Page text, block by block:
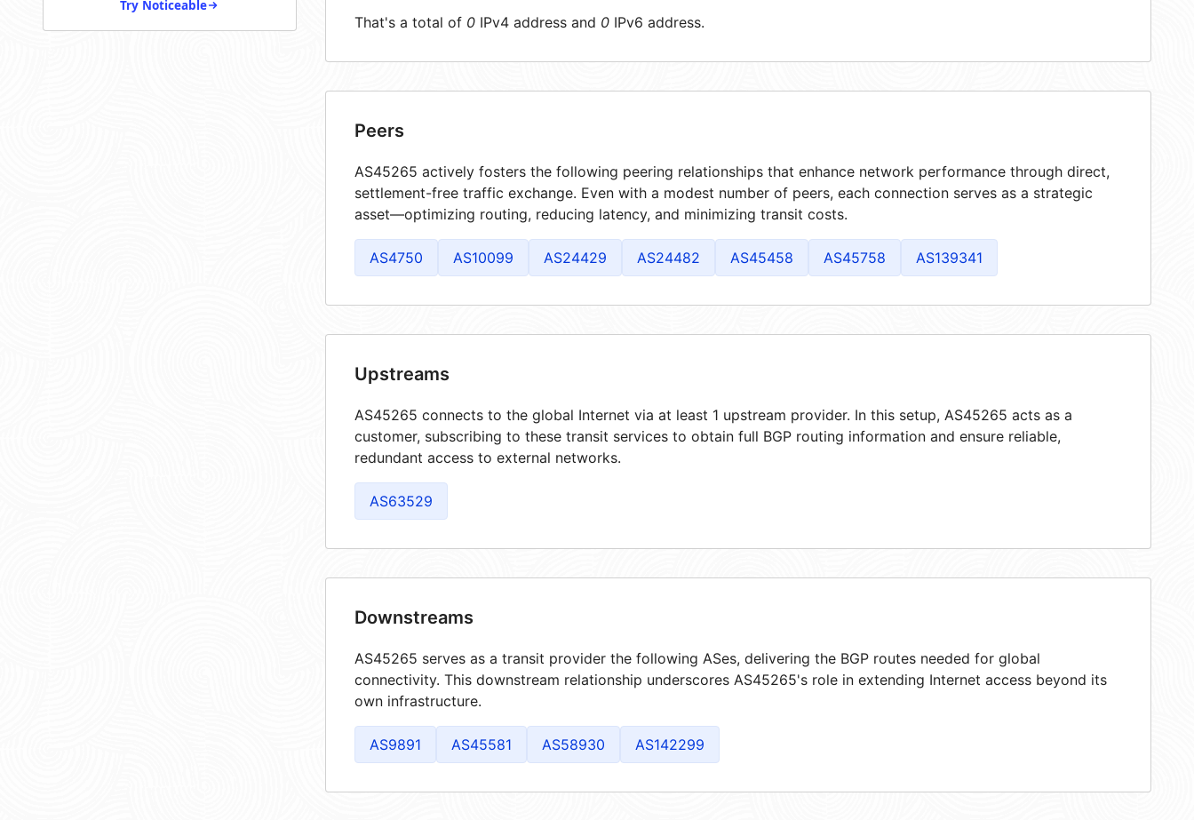
Try Noticeable
That's a total of 0 IPv4 address and 0 IPv6 address.
Peers
AS45265 actively fosters the following peering relationships that enhance network performance through direct,
settlement-free traffic exchange. Even with a modest number of peers, each connection serves as a strategic
asset—optimizing routing, reducing latency, and minimizing transit costs.
AS4750 AS10099 AS24429 AS24482 AS45458 AS45758 AS139341
Upstreams
AS45265 connects to the global Internet via at least 1 upstream provider. In this setup, AS45265 acts as a
customer, subscribing to these transit services to obtain full BGP routing information and ensure reliable,
redundant access to external networks.
AS63529
Downstreams
AS45265 serves as a transit provider the following ASes, delivering the BGP routes needed for global
connectivity. This downstream relationship underscores AS45265's role in extending Internet access beyond its
own infrastructure.
AS9891 AS45581 AS58930 AS142299